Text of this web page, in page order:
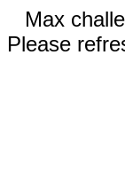
Max
Please